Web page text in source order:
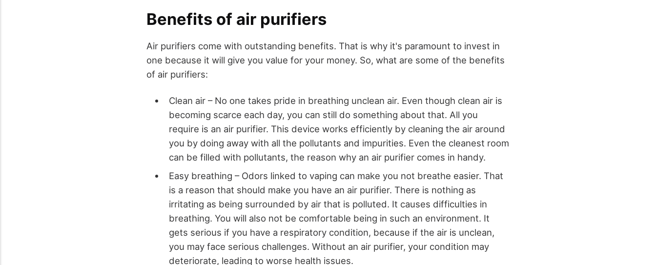
Benefits of air purifiers
Air purifiers come with outstanding benefits. That is why it's paramount to invest in
one because it will give you value for your money. So, what are some of the benefits
of air purifiers:
Clean air – No one takes pride in breathing unclean air. Even though clean air is
becoming scarce each day, you can still do something about that. All you
require is an air purifier. This device works efficiently by cleaning the air around
you by doing away with all the pollutants and impurities. Even the cleanest room
can be filled with pollutants, the reason why an air purifier comes in handy.
Easy breathing – Odors linked to vaping can make you not breathe easier. That
is a reason that should make you have an air purifier. There is nothing as
irritating as being surrounded by air that is polluted. It causes difficulties in
breathing. You will also not be comfortable being in such an environment. It
gets serious if you have a respiratory condition, because if the air is unclean,
you may face serious challenges. Without an air purifier, your condition may
deteriorate, leading to worse health issues.